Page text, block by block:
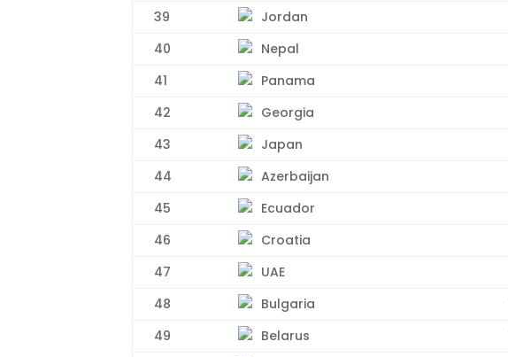
39
Jordan
40
Nepal
41
Panama
42
Georgia
43
Japan
44
Azerbaijan
45
Ecuador
46
Croatia
47
UAE
48
Bulgaria
49
Belarus